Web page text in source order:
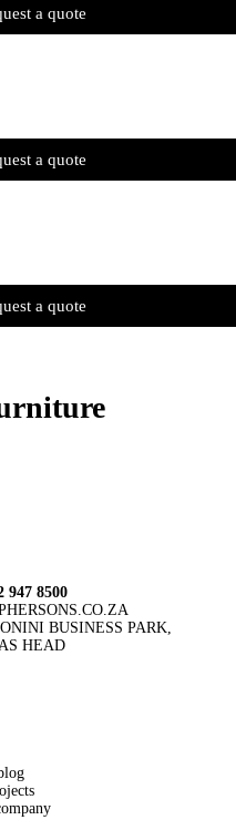
a quote
a quote
a quote
947 8500
BUSINESS PARK,
HEAD